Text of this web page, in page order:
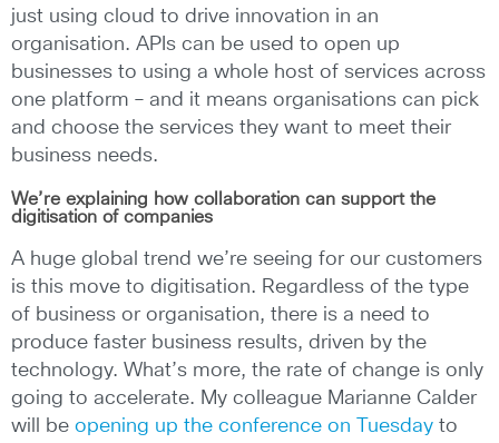
just using cloud to drive innovation in an
organisation. APIs can be used to open up
businesses to using a whole host of services across
one platform – and it means organisations can pick
and choose the services they want to meet their
business needs.
We’re explaining how collaboration can support the
digitisation of companies
A huge global trend we’re seeing for our customers
is this move to digitisation. Regardless of the type
of business or organisation, there is a need to
produce faster business results, driven by the
technology. What’s more, the rate of change is only
going to accelerate. My colleague Marianne Calder
will be opening up the conference on Tuesday to